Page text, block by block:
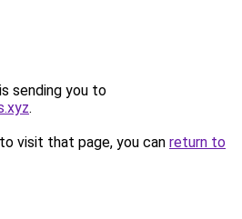
sending you to
.
visit that page, you can return to